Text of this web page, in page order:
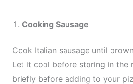
Cooking Sausage
Cook Italian sausage until
Let it cool before storing in the
briefly before adding to your